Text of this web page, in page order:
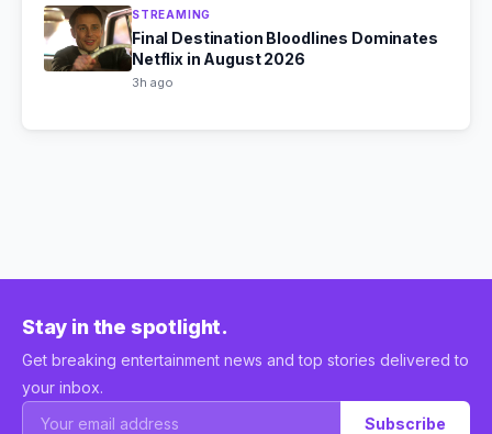
STREAMING
Final Destination Bloodlines Dominates
Netflix in August 2026
3h ago
Stay in the spotlight.
Get breaking entertainment news and top stories delivered to
your inbox.
Subscribe